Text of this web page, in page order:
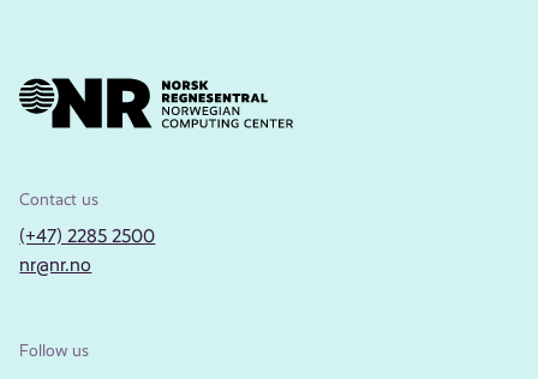
Contact us
(+47) 2285 2500
nr@nr.no
Follow us